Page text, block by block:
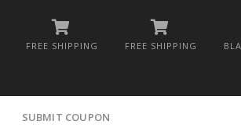
FREE SHIPPING FREE SHIPPING
SUBMIT COUPON